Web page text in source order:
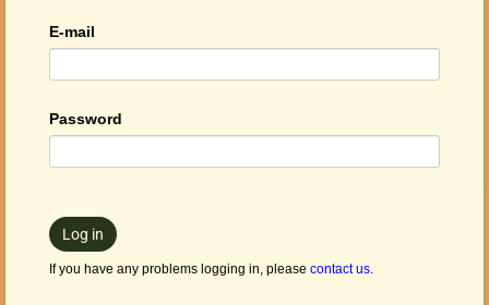
E-mail
Password
Log in
If you have any problems logging in, please contact us.